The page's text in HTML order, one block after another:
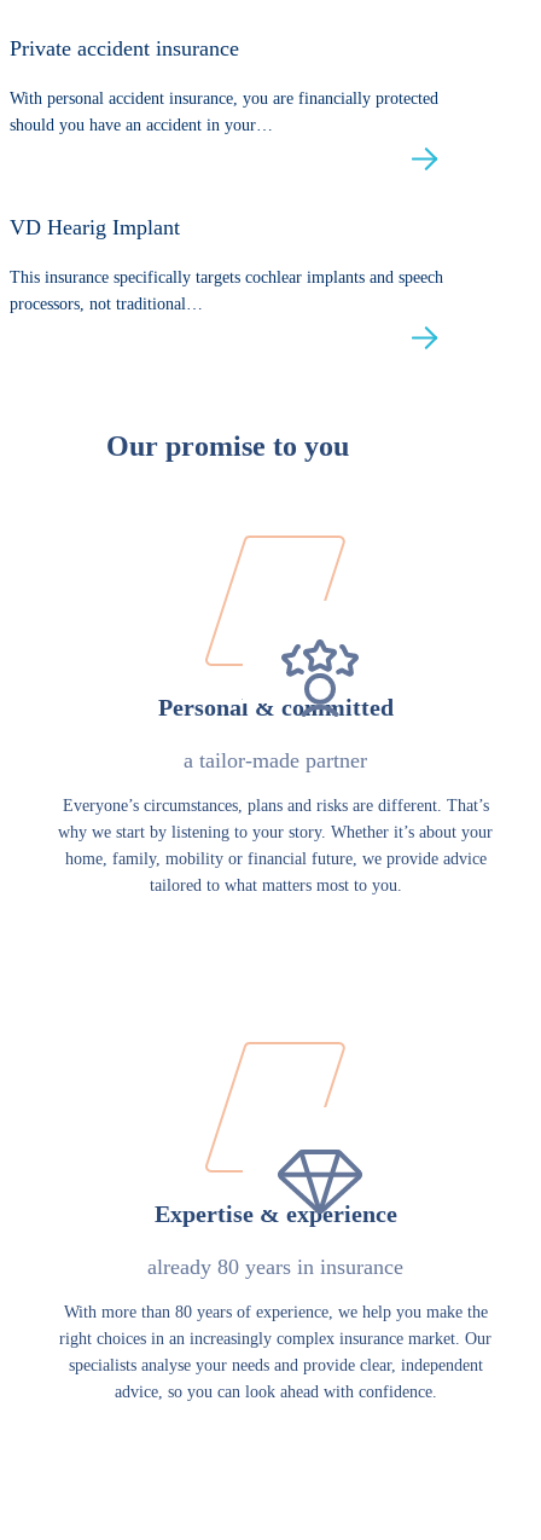
Private accident insurance
With personal accident insurance, you are financially protected
should you have an accident in your…
VD Hearig Implant
This insurance specifically targets cochlear implants and speech
processors, not traditional…
Our promise to you
Personal & committed
a tailor-made partner
Everyone’s circumstances, plans and risks are different. That’s
why we start by listening to your story. Whether it’s about your
home, family, mobility or financial future, we provide advice
tailored to what matters most to you.
Expertise & experience
already 80 years in insurance
With more than 80 years of experience, we help you make the
right choices in an increasingly complex insurance market. Our
specialists analyse your needs and provide clear, independent
advice, so you can look ahead with confidence.